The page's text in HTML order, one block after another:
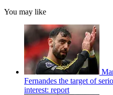
You may like
Fernandes the target of
interest: report